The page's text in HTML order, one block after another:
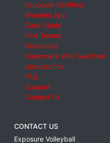
Exposure Certified
Branded App
Case Study
Find Teams
Resources
Customers Who Switched
Unsubscribe
FAQ
Support
Contact Us
CONTACT US
Exposure Volleyball